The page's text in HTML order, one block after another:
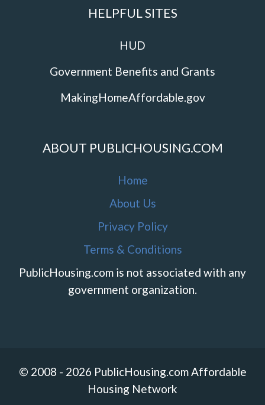
HELPFUL SITES
HUD
Government Benefits and Grants
MakingHomeAffordable.gov
ABOUT PUBLICHOUSING.COM
Home
About Us
Privacy Policy
Terms & Conditions
PublicHousing.com is not associated with any
government organization.
© 2008 - 2026 PublicHousing.com Affordable
Housing Network